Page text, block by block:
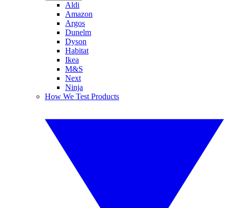
Aldi
Amazon
Argos
Dunelm
Dyson
Habitat
Ikea
M&S
Next
Ninja
How We Test Products